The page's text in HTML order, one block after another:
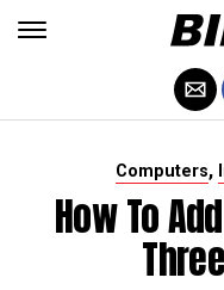
Computers,
How To